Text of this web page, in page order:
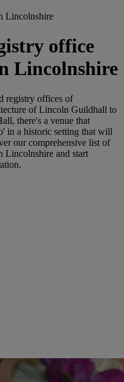
Lincolnshire
office
Lincolnshire
registry offices of
of Lincoln Guildhall to
there's a venue that
in a historic setting that will
our comprehensive list of
Lincolnshire and start